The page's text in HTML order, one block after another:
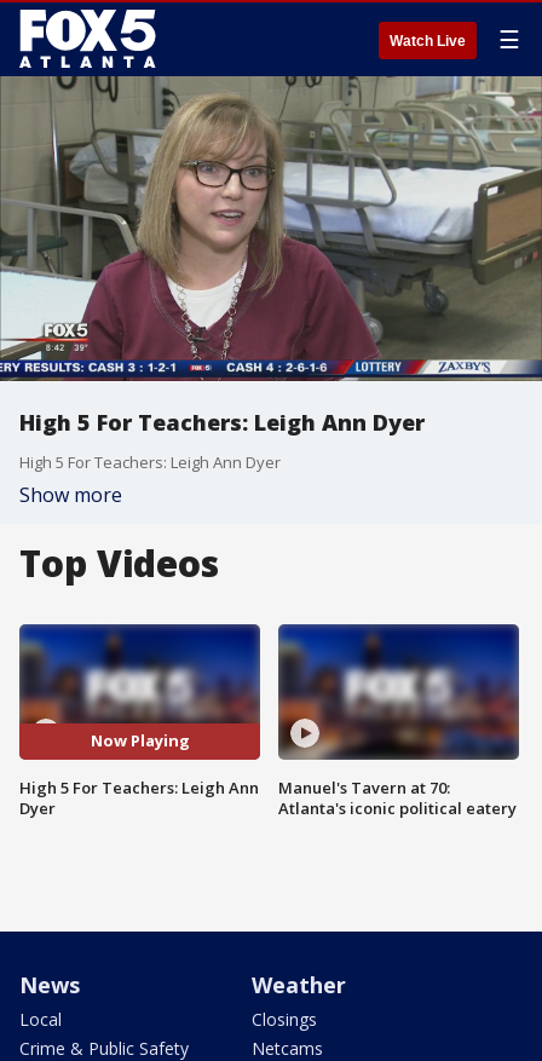
Watch Live ☰
High 5 For Teachers: Leigh Ann Dyer
High 5 For Teachers: Leigh Ann Dyer
Show more
Top Videos
Now Playing
High 5 For Teachers: Leigh Ann
Dyer
Manuel's Tavern at 70:
Atlanta's iconic political eatery
News
Local
Crime & Public Safety
Weather
Closings
Netcams